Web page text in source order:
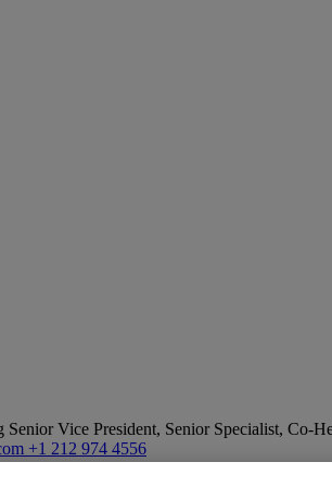
Senior Vice President, Senior Specialist, Co-
+1 212 974 4556